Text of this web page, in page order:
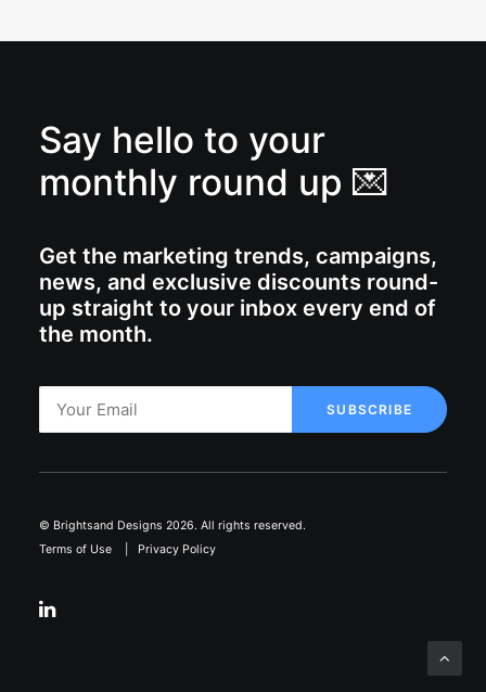
Say hello to your
monthly round up 💌
Get the marketing trends, campaigns,
news, and exclusive discounts round-
up straight to your inbox every end of
the month.
© Brightsand Designs 2026. All rights reserved.
Terms of Use
Privacy Policy